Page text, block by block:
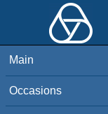
Main
Occasions